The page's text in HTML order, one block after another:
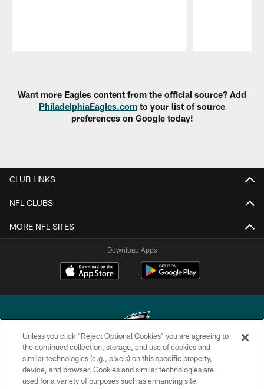
Want more Eagles content from the official source? Add
PhiladelphiaEagles.com to your list of source
preferences on Google today!
CLUB LINKS
NFL CLUBS
MORE NFL SITES
Download Apps
Copyright © 2026 Philadelphia Eagles. All rights reserved.
PRIVACY POLICY
Unless you click “Reject Optional Cookies” you are agreeing to
the continued collection, storage, and use of cookies and
similar technologies (e.g., pixels) on this specific property,
device, and browser. Cookies and similar technologies are
used for a variety of purposes such as enhancing site